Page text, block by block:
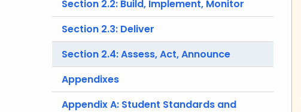
Section 2.2: Build, Implement, Monitor
Section 2.3: Deliver
Section 2.4: Assess, Act, Announce
Appendixes
Appendix A: Student Standards and